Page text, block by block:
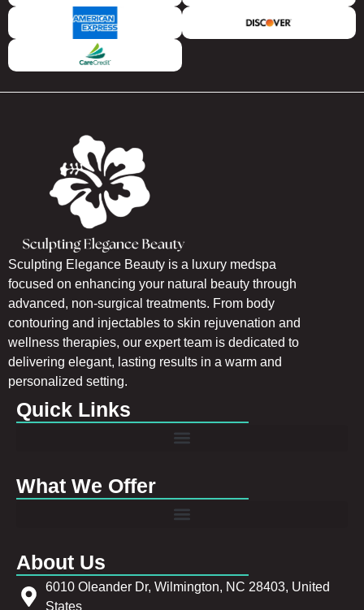
Sculpting Elegance Beauty is a luxury medspa
focused on enhancing your natural beauty through
advanced, non-surgical treatments. From body
contouring and injectables to skin rejuvenation and
wellness therapies, our expert team is dedicated to
delivering elegant, lasting results in a warm and
personalized setting.
Quick Links
What We Offer
About Us
6010 Oleander Dr, Wilmington, NC 28403, United
States